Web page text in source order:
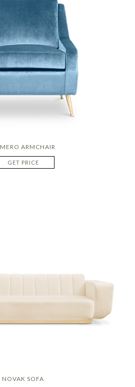
ARMCHAIR
GET PRICE
NOVAK SOFA